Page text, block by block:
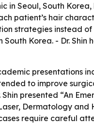
in Seoul, South
patient’s hair
strategies instead
Korea. - Dr.
presentations
to improve
presented “An
Dermatology
require careful